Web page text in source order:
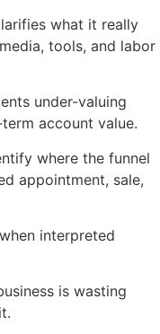
what it really
tools, and labor
under-valuing
account value.
where the funnel
appointment, sale,
interpreted
is wasting